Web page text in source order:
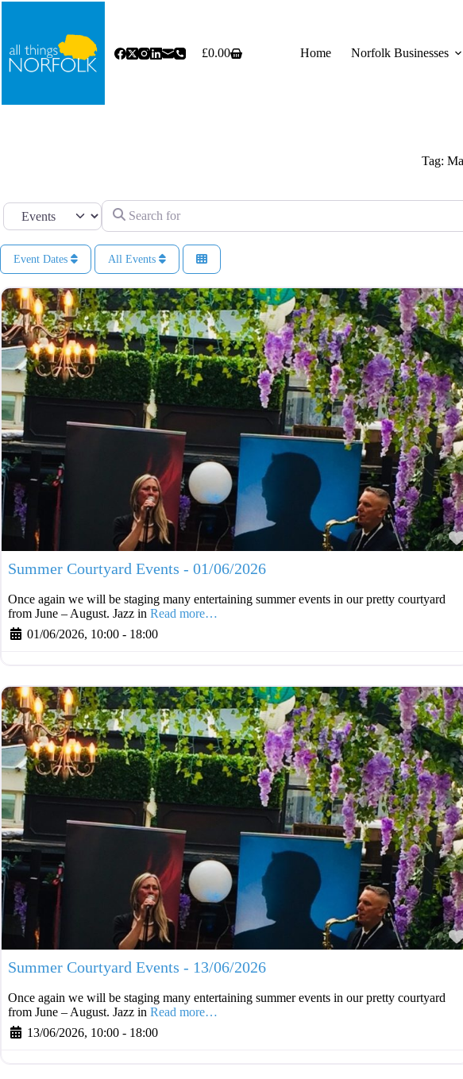
Skip
Shopping
£0.00 Home Norfolk Businesses
Tag:
Select search type Search for
Event Dates All Events
Summer Courtyard Events - 01/06/2026
Once again we will be staging many entertaining summer events in our pretty courtyard
from June – August. Jazz in Read more…
01/06/2026, 10:00 - 18:00
Summer Courtyard Events - 13/06/2026
Once again we will be staging many entertaining summer events in our pretty courtyard
from June – August. Jazz in Read more…
13/06/2026, 10:00 - 18:00